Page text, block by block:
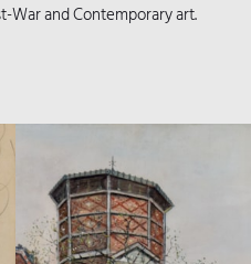
War and Contemporary art.